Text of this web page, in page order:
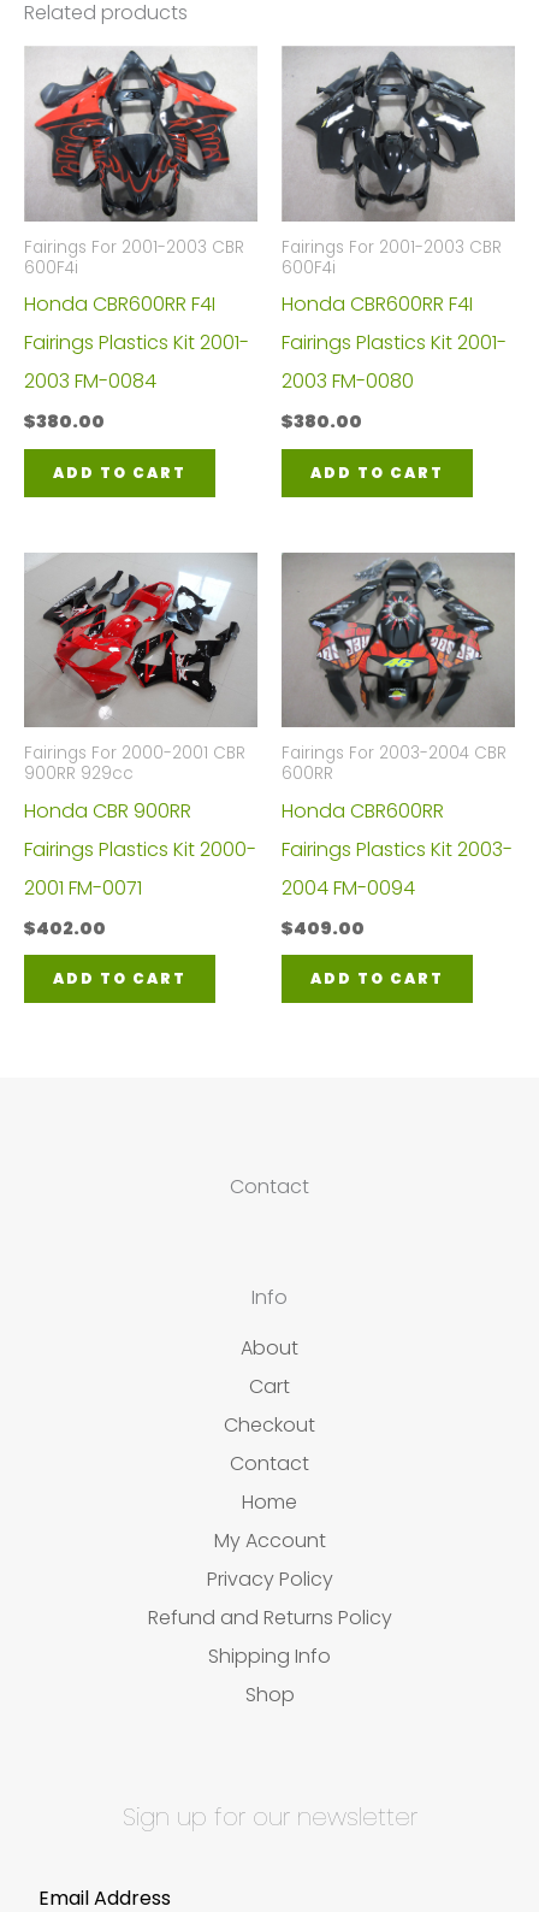
Related products
Fairings For 2001-2003 CBR
600F4i
Honda CBR600RR F4I
Fairings Plastics Kit 2001-
2003 FM-0084
$380.00
ADD TO CART
Fairings For 2001-2003 CBR
600F4i
Honda CBR600RR F4I
Fairings Plastics Kit 2001-
2003 FM-0080
$380.00
ADD TO CART
Fairings For 2000-2001 CBR
900RR 929cc
Honda CBR 900RR
Fairings Plastics Kit 2000-
2001 FM-0071
$402.00
ADD TO CART
Fairings For 2003-2004 CBR
600RR
Honda CBR600RR
Fairings Plastics Kit 2003-
2004 FM-0094
$409.00
ADD TO CART
Contact
Info
About
Cart
Checkout
Contact
Home
My Account
Privacy Policy
Refund and Returns Policy
Shipping Info
Shop
Sign up for our newsletter